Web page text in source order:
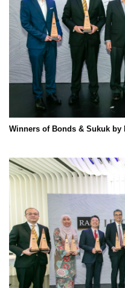
Winners of Bonds & Sukuk by